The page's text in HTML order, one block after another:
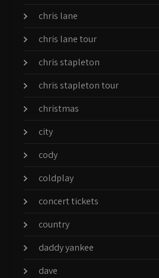
chris lane
chris lane tour
chris stapleton
chris stapleton tour
christmas
city
cody
coldplay
concert tickets
country
daddy yankee
dave